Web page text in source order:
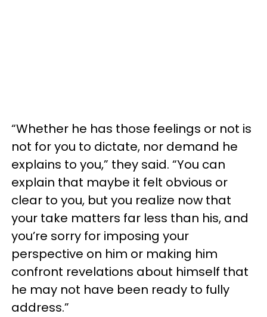
“Whether he has those feelings or not is
not for you to dictate, nor demand he
explains to you,” they said. “You can
explain that maybe it felt obvious or
clear to you, but you realize now that
your take matters far less than his, and
you’re sorry for imposing your
perspective on him or making him
confront revelations about himself that
he may not have been ready to fully
address.”